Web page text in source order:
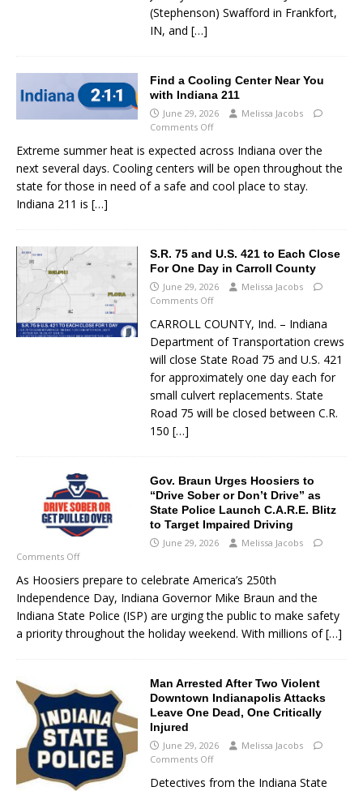
(Stephenson) Swafford in Frankfort,
IN, and […]
Find a Cooling Center Near You
with Indiana 211
June 29, 2026
Melissa Jacobs
Comments Off
Extreme summer heat is expected across Indiana over the
next several days. Cooling centers will be open throughout the
state for those in need of a safe and cool place to stay.
Indiana 211 is […]
S.R. 75 and U.S. 421 to Each Close
For One Day in Carroll County
June 29, 2026
Melissa Jacobs
Comments Off
CARROLL COUNTY, Ind. – Indiana
Department of Transportation crews
will close State Road 75 and U.S. 421
for approximately one day each for
small culvert replacements. State
Road 75 will be closed between C.R.
150 […]
Gov. Braun Urges Hoosiers to
“Drive Sober or Don’t Drive” as
State Police Launch C.A.R.E. Blitz
to Target Impaired Driving
June 29, 2026
Melissa Jacobs
Comments Off
As Hoosiers prepare to celebrate America’s 250th
Independence Day, Indiana Governor Mike Braun and the
Indiana State Police (ISP) are urging the public to make safety
a priority throughout the holiday weekend. With millions of[…]
Man Arrested After Two Violent
Downtown Indianapolis Attacks
Leave One Dead, One Critically
Injured
June 29, 2026
Melissa Jacobs
Comments Off
Detectives from the Indiana State